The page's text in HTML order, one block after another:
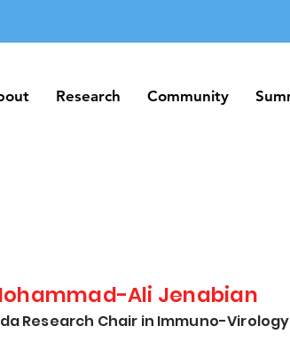
Research Community
Research Community
Ali Jenabian
Research Chair in Immuno-